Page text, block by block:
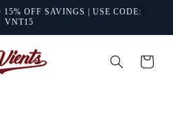
OFF SAVINGS | USE CODE:
VNT15
Cart